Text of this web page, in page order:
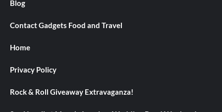
Blog
Contact Gadgets Food and Travel
Home
Privacy Policy
Rock & Roll Giveaway Extravaganza!